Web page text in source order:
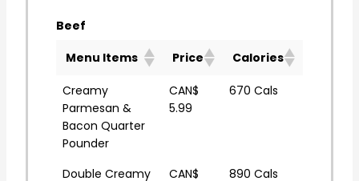
Beef
Menu Items
Price Calories
Creamy
Parmesan &
Bacon Quarter
Pounder
CAN$
5.99
670 Cals
Double Creamy CAN$ 890 Cals